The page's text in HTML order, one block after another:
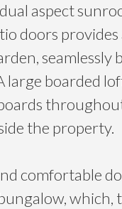
aspect
doors provides
seamlessly
boarded
the property.
comfortable
which,